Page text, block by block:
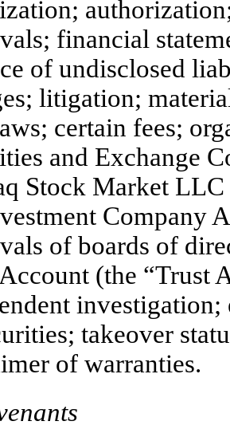
financial
of undisclosed
litigation;
certain fees;
and Exchange
Stock Market
Company
of boards of
(the “Trust
takeover
of warranties.